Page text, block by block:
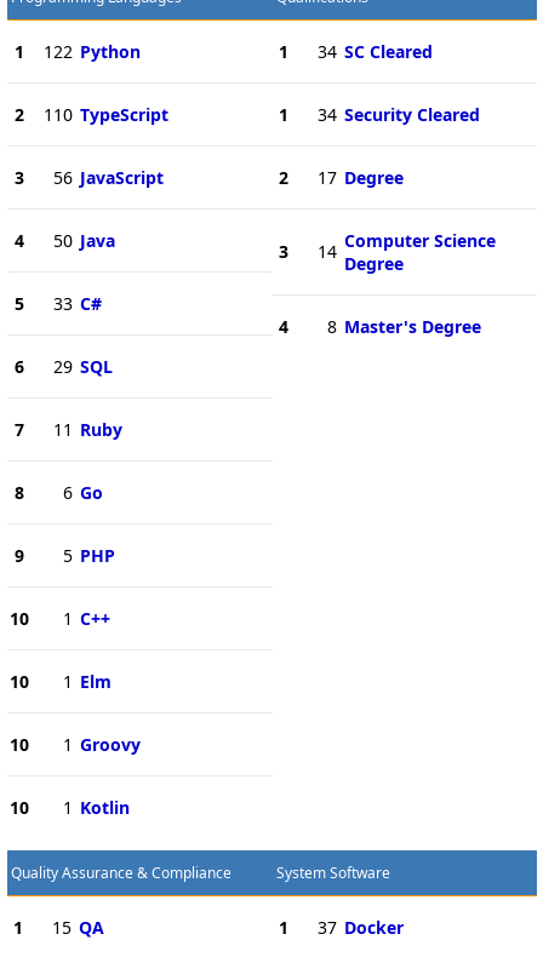
1 122 Python
2 110 TypeScript
3 56 JavaScript
4 50 Java
5 33 C#
6 29 SQL
7 11 Ruby
8 6 Go
9 5 PHP
10 1 C++
10 1 Elm
10 1 Groovy
10 1 Kotlin
1 34 SC Cleared
1 34 Security Cleared
2 17 Degree
3 14 Computer Science
Degree
4 8 Master's Degree
Quality Assurance & Compliance
1 15 QA
System Software
1 37 Docker